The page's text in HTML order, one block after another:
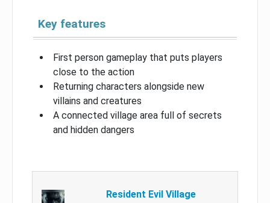
Key features
First person gameplay that puts players
close to the action
Returning characters alongside new
villains and creatures
A connected village area full of secrets
and hidden dangers
Resident Evil Village